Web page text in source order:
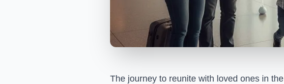
The journey to reunite with loved ones in